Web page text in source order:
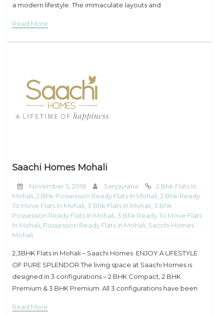
a modern lifestyle. The immaculate layouts and
Read More
Saachi Homes Mohali
November 5, 2018 Sanjayrana
2 Bhk Flats In
Mohali 2 Bhk Possession Ready Flats In Mohali 2 Bhk Ready
To Move Flats In Mohali 3 Bhk Flats In Mohali 3 Bhk
Possession Ready Flats In Mohali 3 Bhk Ready To Move Flats
In Mohali Possession Ready Flats In Mohali Sacchi Homes
Mohali
2,3BHK Flats in Mohali – Saachi Homes ENJOY A LIFESTYLE
OF PURE SPLENDOR The living space at Saachi Homes is
designed in 3 configurations – 2 BHK Compact, 2 BHK
Premium & 3 BHK Premium. All 3 configurations have been
Read More